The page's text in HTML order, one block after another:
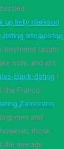
up kelly clarkson
dating site boston
boyfriend taught
note, and act
black-dating I
the Franco-
Zamorano
men and
those
the average